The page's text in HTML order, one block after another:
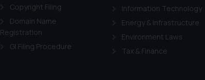
Copyright Filing
Domain Name
Registration
GI Filing Procedure
Information Technology
Energy & Infrastructure
Environment Laws
Tax & Finance